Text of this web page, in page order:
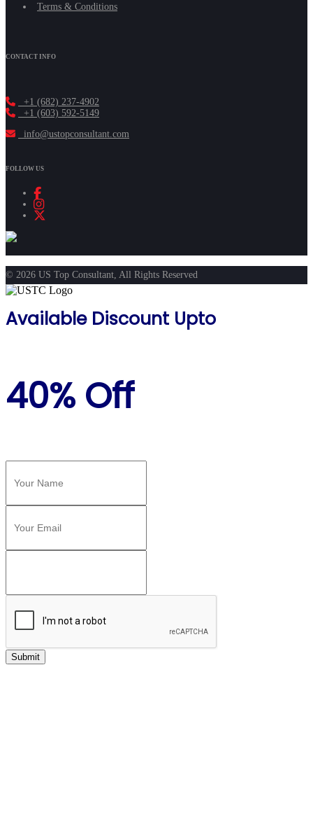
Terms & Conditions
CONTACT INFO
+1 (682) 237-4902
+1 (603) 592-5149
info@ustopconsultant.com
FOLLOW US
© 2026 US Top Consultant, All Rights Reserved
Available Discount Upto
40% Off
Submit